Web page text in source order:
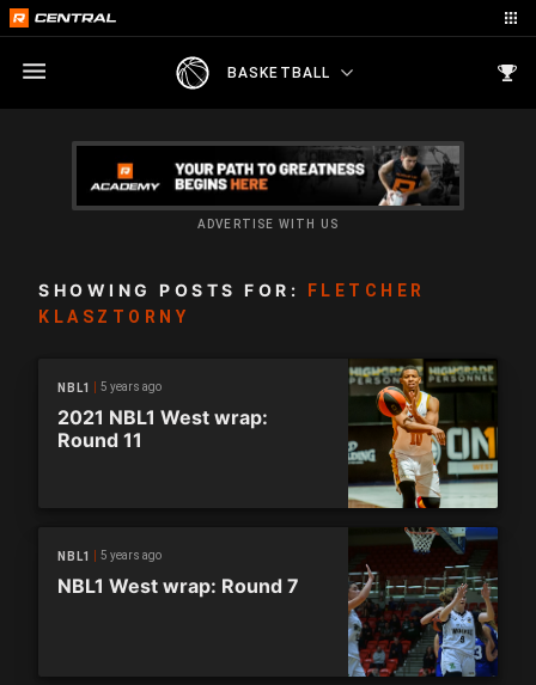
BASKETBALL
ADVERTISE WITH US
SHOWING POSTS FOR:
FLETCHER
KLASZTORNY
NBL1 5 years ago
2021 NBL1 West wrap:
Round 11
NBL1 5 years ago
NBL1 West wrap: Round 7